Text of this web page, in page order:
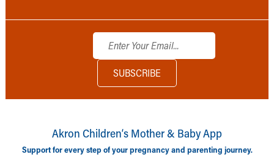
Akron Children‘s Mother & Baby App
Support for every step of your pregnancy and parenting journey.